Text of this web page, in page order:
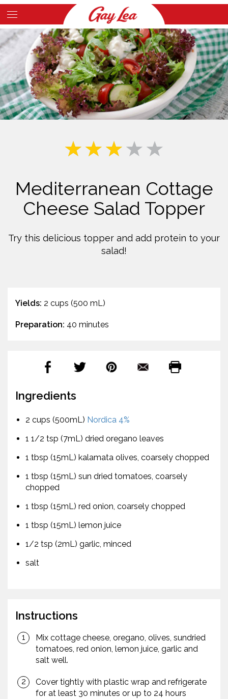
Skip
to
main
content
Main
Content
Mediterranean Cottage
Cheese Salad Topper
Try this delicious topper and add protein to your
salad!
Yields: 2 cups (500 mL)
Preparation: 40 minutes
Ingredients
2 cups (500mL) Nordica 4%
1 1/2 tsp (7mL) dried oregano leaves
1 tbsp (15mL) kalamata olives, coarsely chopped
1 tbsp (15mL) sun dried tomatoes, coarsely
chopped
1 tbsp (15mL) red onion, coarsely chopped
1 tbsp (15mL) lemon juice
1/2 tsp (2mL) garlic, minced
salt
Instructions
Mix cottage cheese, oregano, olives, sundried
tomatoes, red onion, lemon juice, garlic and
salt well.
Cover tightly with plastic wrap and refrigerate
for at least 30 minutes or up to 24 hours